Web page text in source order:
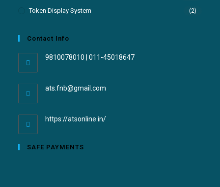
Token Display System (2)
Contact Info
9810078010 | 011-45018647
ats.fnb@gmail.com
https://atsonline.in/
SAFE PAYMENTS